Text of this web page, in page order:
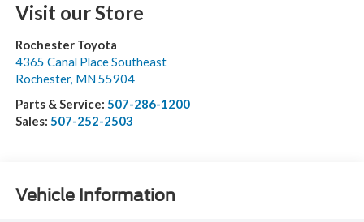
Visit our Store
Rochester Toyota
4365 Canal Place Southeast
Rochester, MN 55904
Parts & Service: 507-286-1200
Sales: 507-252-2503
Vehicle Information